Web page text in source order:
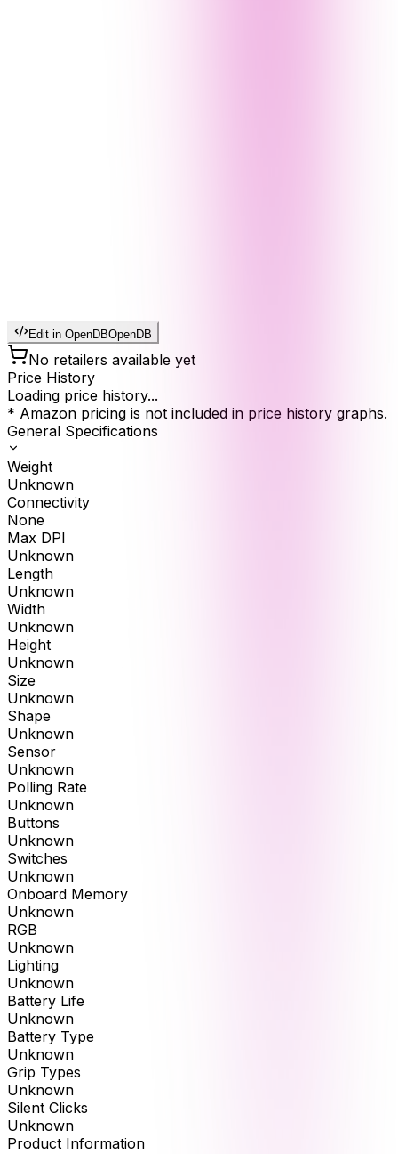
Edit in OpenDBOpenDB
No retailers available yet
Price History
Loading price history...
* Amazon pricing is not included in price history graphs.
General Specifications
Weight
Unknown
Connectivity
None
Max DPI
Unknown
Length
Unknown
Width
Unknown
Height
Unknown
Size
Unknown
Shape
Unknown
Sensor
Unknown
Polling Rate
Unknown
Buttons
Unknown
Switches
Unknown
Onboard Memory
Unknown
RGB
Unknown
Lighting
Unknown
Battery Life
Unknown
Battery Type
Unknown
Grip Types
Unknown
Silent Clicks
Unknown
Product Information